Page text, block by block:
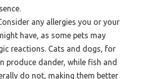
any allergies you or your
have, as some pets may
reactions. Cats and dogs, for
produce dander, while fish and
do not, making them better